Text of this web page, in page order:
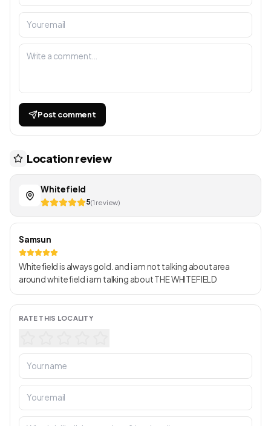
Post comment
Location review
Whitefield
5(1 review)
Samsun
Whitefield is always gold. and i am not talking about area
around whitefield i am talking about THE WHITEFIELD
RATE THIS LOCALITY